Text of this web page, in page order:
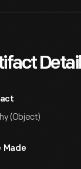
(Object)
Made